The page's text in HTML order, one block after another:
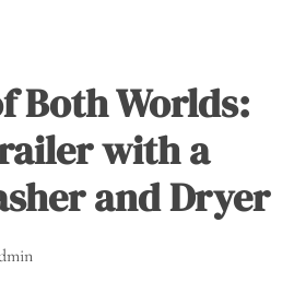
Both Worlds:
with a
and Dryer